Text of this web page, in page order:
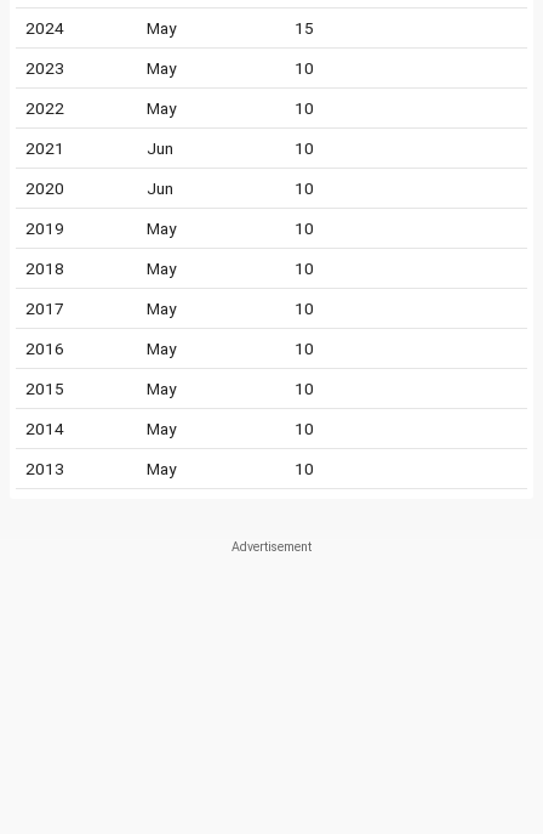
2024 May 15
2023 May 10
2022 May 10
2021 Jun 10
2020 Jun 10
2019 May 10
2018 May 10
2017 May 10
2016 May 10
2015 May 10
2014 May 10
2013 May 10